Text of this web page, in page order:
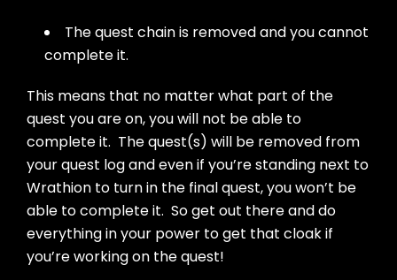
The quest chain is removed and you cannot
complete it.
This means that no matter what part of the
quest you are on, you will not be able to
complete it. The quest(s) will be removed from
your quest log and even if you’re standing next to
Wrathion to turn in the final quest, you won’t be
able to complete it. So get out there and do
everything in your power to get that cloak if
you’re working on the quest!